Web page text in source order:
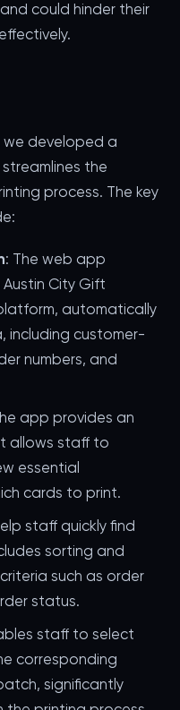
could hinder their
we developed a
the
process. The key
: The web app
City Gift
automatically
including customer-
numbers, and
app provides an
allows staff to
essential
cards to print.
staff quickly find
sorting and
such as order
status.
staff to select
corresponding
significantly